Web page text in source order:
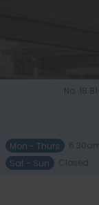
No. 18
Mon - Thurs
Sat - Sun
Closed